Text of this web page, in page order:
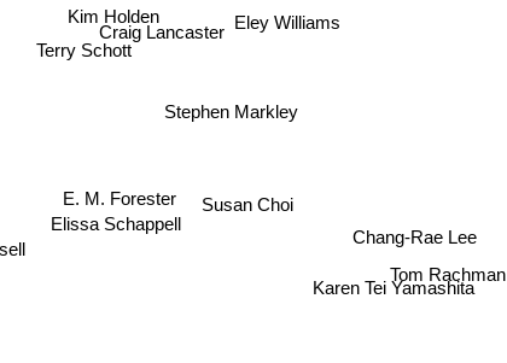
Susan Choi
Stephen Markley
Elissa Schappell
Craig Lancaster Eley Williams
E. M. Forester
Chang-Rae Lee
Karen Tei Yamashita
Kim Holden
Terry Schott
Tom Rachman